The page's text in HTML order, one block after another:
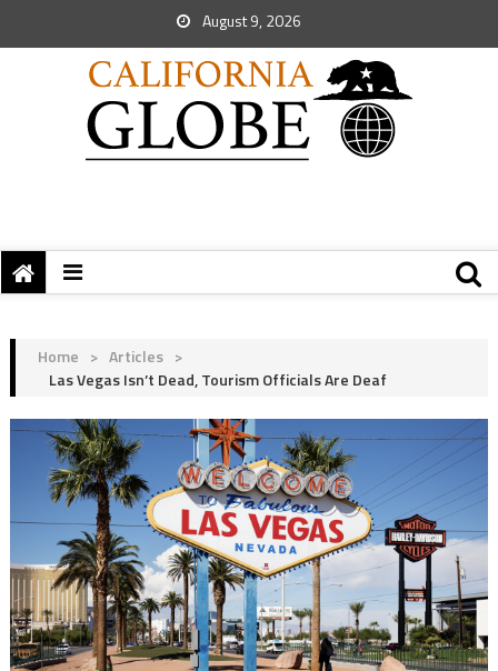
August 9, 2026
Home > Articles >
Las Vegas Isn’t Dead, Tourism Officials Are Deaf